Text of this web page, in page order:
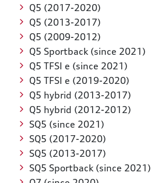
Q5 (2017-2020)
Q5 (2013-2017)
Q5 (2009-2012)
Q5 Sportback (since 2021)
Q5 TFSI e (since 2021)
Q5 TFSI e (2019-2020)
Q5 hybrid (2013-2017)
Q5 hybrid (2012-2012)
SQ5 (since 2021)
SQ5 (2017-2020)
SQ5 (2013-2017)
SQ5 Sportback (since 2021)